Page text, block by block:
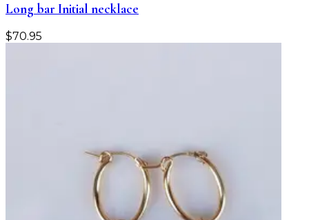
Long bar Initial necklace
$70.95